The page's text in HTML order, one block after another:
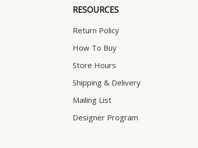
RESOURCES
Return Policy
How To Buy
Store Hours
Shipping & Delivery
Mailing List
Designer Program